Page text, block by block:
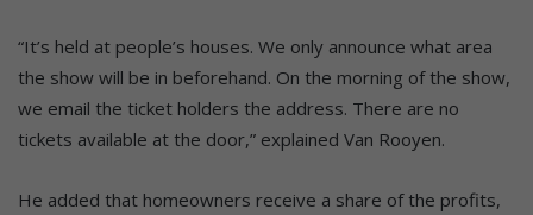
“It’s held at people’s houses. We only announce what area
the show will be in beforehand. On the morning of the show,
we email the ticket holders the address. There are no
tickets available at the door,” explained Van Rooyen.
He added that homeowners receive a share of the profits,